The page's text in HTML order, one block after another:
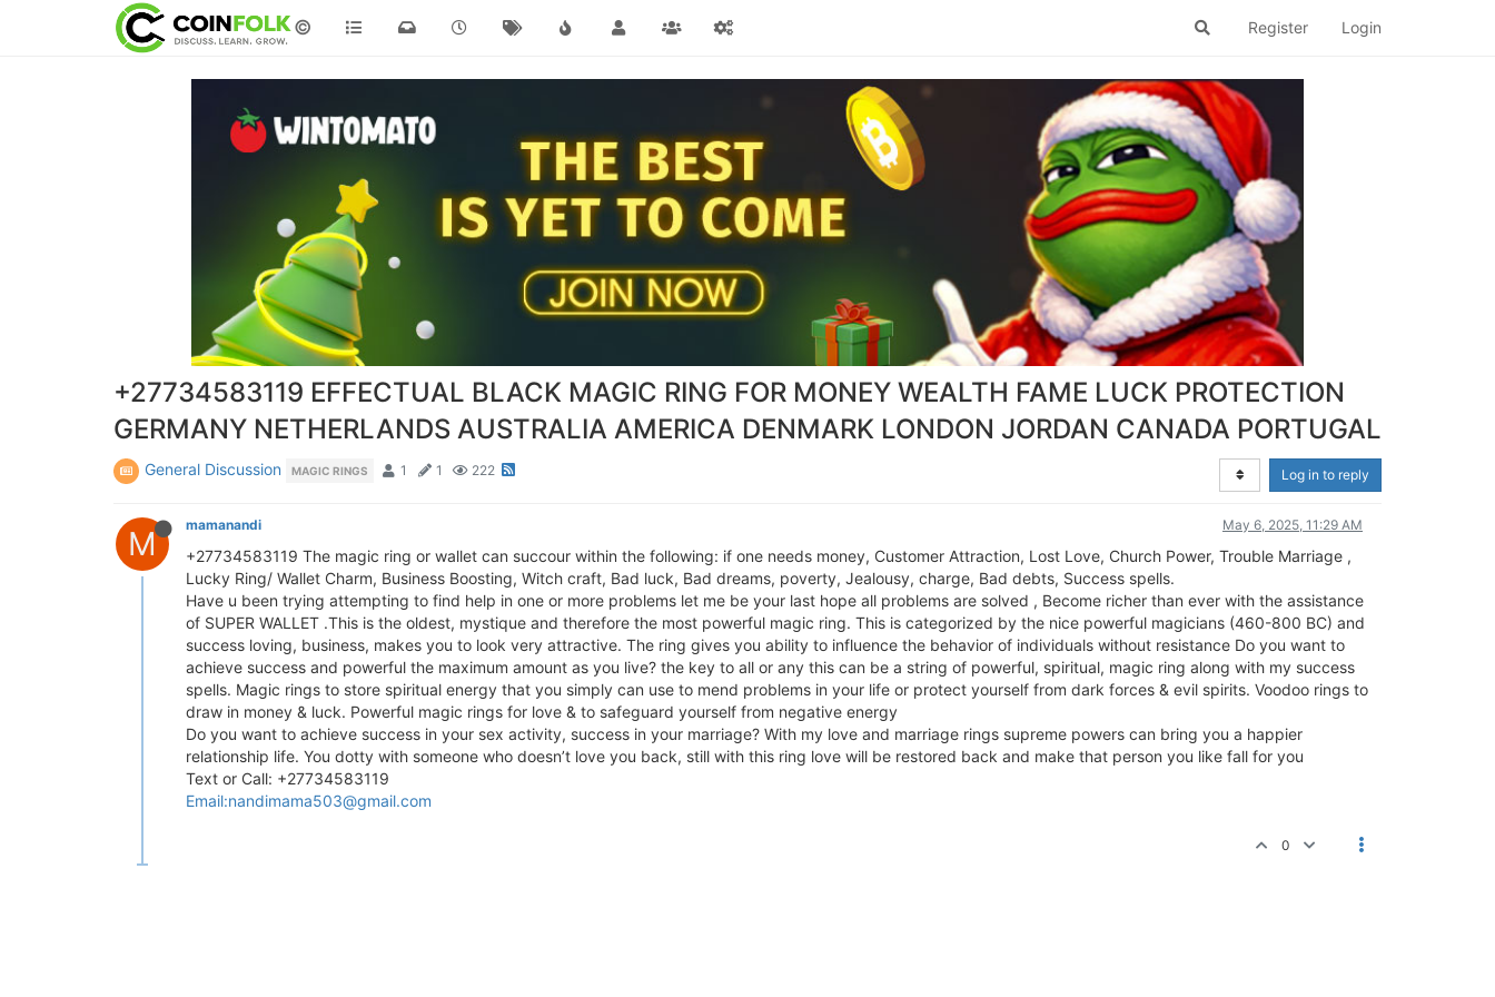
© Register Login
+27734583119 EFFECTUAL BLACK MAGIC RING FOR MONEY WEALTH FAME LUCK PROTECTION
GERMANY NETHERLANDS AUSTRALIA AMERICA DENMARK LONDON JORDAN CANADA PORTUGAL
General Discussion MAGIC RINGS 1 1 222 Log in to reply
M mamanandi May 6, 2025, 11:29 AM
+27734583119 The magic ring or wallet can succour within the following: if one needs money, Customer Attraction, Lost Love, Church Power, Trouble Marriage ,
Lucky Ring/ Wallet Charm, Business Boosting, Witch craft, Bad luck, Bad dreams, poverty, Jealousy, charge, Bad debts, Success spells.
Have u been trying attempting to find help in one or more problems let me be your last hope all problems are solved , Become richer than ever with the assistance
of SUPER WALLET .This is the oldest, mystique and therefore the most powerful magic ring. This is categorized by the nice powerful magicians (460-800 BC) and
success loving, business, makes you to look very attractive. The ring gives you ability to influence the behavior of individuals without resistance Do you want to
achieve success and powerful the maximum amount as you live? the key to all or any this can be a string of powerful, spiritual, magic ring along with my success
spells. Magic rings to store spiritual energy that you simply can use to mend problems in your life or protect yourself from dark forces & evil spirits. Voodoo rings to
draw in money & luck. Powerful magic rings for love & to safeguard yourself from negative energy
Do you want to achieve success in your sex activity, success in your marriage? With my love and marriage rings supreme powers can bring you a happier
relationship life. You dotty with someone who doesn’t love you back, still with this ring love will be restored back and make that person you like fall for you
Text or Call: +27734583119
Email:nandimama503@gmail.com
0